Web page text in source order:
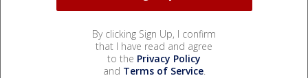
By clicking Sign Up, I confirm
that I have read and agree
to the Privacy Policy
and Terms of Service.